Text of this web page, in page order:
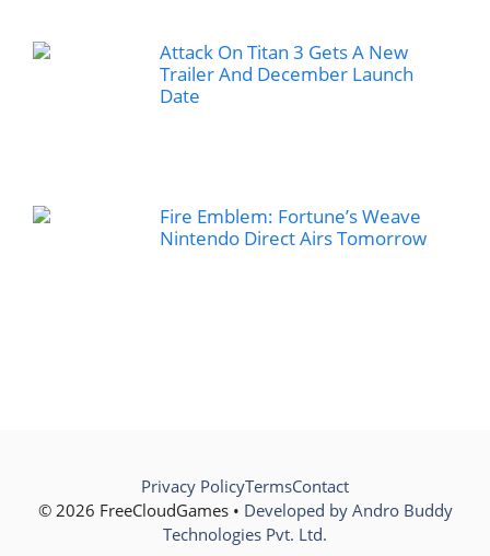
Attack On Titan 3 Gets A New
Trailer And December Launch
Date
Fire Emblem: Fortune’s Weave
Nintendo Direct Airs Tomorrow
© 2026 FreeCloudGames • Developed by Andro Buddy
Technologies Pvt. Ltd.
Privacy PolicyTermsContact